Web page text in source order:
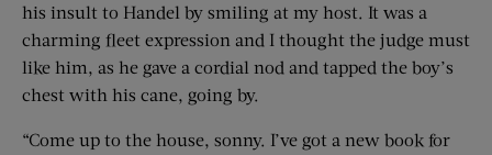
his insult to Handel by smiling at my host. It was a
charming fleet expression and I thought the judge must
like him, as he gave a cordial nod and tapped the boy’s
chest with his cane, going by.
“Come up to the house, sonny. I’ve got a new book for